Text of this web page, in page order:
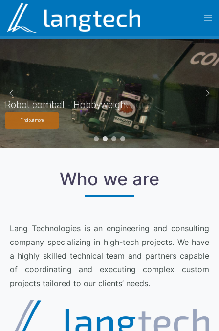
Robot football - Small Size League
Find out more
Robot combat - Hobbyweight
Find out more
Who we are
Lang Technologies is an engineering and consulting
company specializing in high-tech projects. We have
a highly skilled technical team and partners capable
of coordinating and executing complex custom
projects tailored to our clients’ needs.